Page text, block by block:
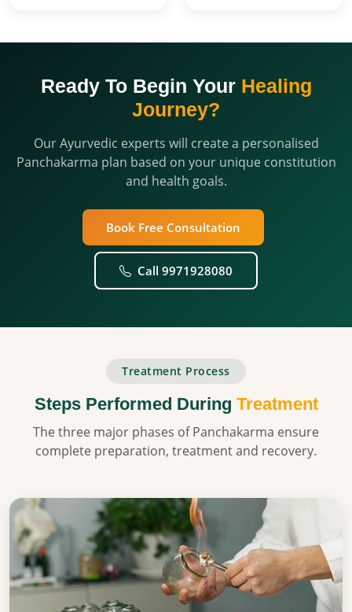
Ready To Begin Your Healing
Journey?
Our Ayurvedic experts will create a personalised
Panchakarma plan based on your unique constitution
and health goals.
Book Free Consultation
Call 9971928080
Treatment Process
Steps Performed During Treatment
The three major phases of Panchakarma ensure
complete preparation, treatment and recovery.